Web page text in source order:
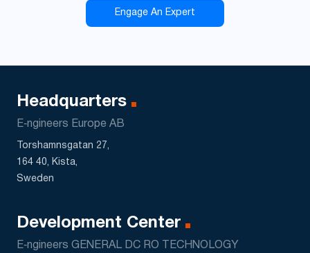
Engage An Expert
Headquarters
E‑ngineers Europe AB
Torshamnsgatan 27,
164 40, Kista,
Sweden
Development Center
E‑ngineers GENERAL DC RO TECHNOLOGY